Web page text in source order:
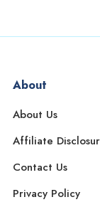
About
About Us
Affiliate
Contact Us
Privacy Policy